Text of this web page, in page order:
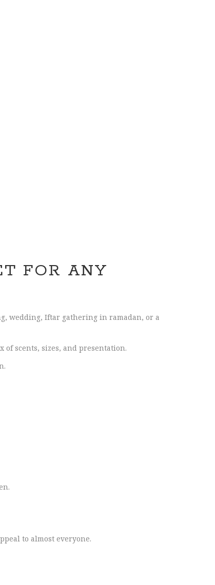
FOR ANY
wedding, Iftar gathering in ramadan, or a
of scents, sizes, and presentation.
to almost everyone.